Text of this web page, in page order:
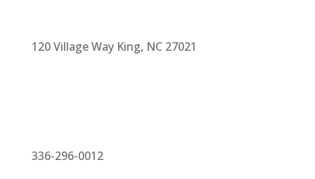
120 Village Way King, NC 27021
336-296-0012